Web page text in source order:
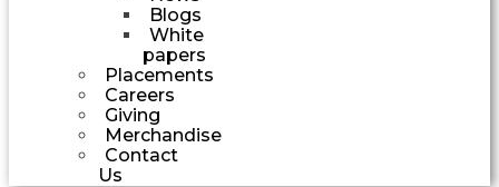
Blogs
White
papers
Placements
Careers
Giving
Merchandise
Contact
Us